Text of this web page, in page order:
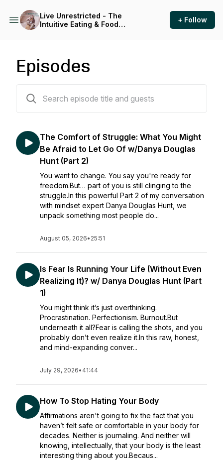
Live Unrestricted - The
Intuitive Eating & Food
+ Follow
Episodes
The Comfort of Struggle: What You Might
Be Afraid to Let Go Of w/Danya Douglas
Hunt (Part 2)
You want to change. You say you're ready for
freedom.But… part of you is still clinging to the
struggle.In this powerful Part 2 of my conversation
with mindset expert Danya Douglas Hunt, we
unpack something most people do...
August 05, 2026• 25:51
Is Fear Is Running Your Life (Without Even
Realizing It)? w/ Danya Douglas Hunt (Part
1)
You might think it’s just overthinking.
Procrastination. Perfectionism. Burnout.But
underneath it all?Fear is calling the shots, and you
probably don’t even realize it.In this raw, honest,
and mind-expanding conver...
July 29, 2026• 41:44
How To Stop Hating Your Body
Affirmations aren't going to fix the fact that you
haven’t felt safe or comfortable in your body for
decades. Neither is journaling. And neither will
knowing, intellectually, that your body is the least
interesting thing about you.Becaus...